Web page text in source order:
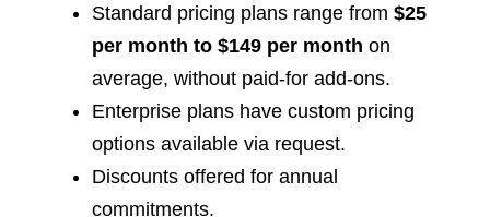
Standard pricing plans range from $25
per month to $149 per month on
average, without paid-for add-ons.
Enterprise plans have custom pricing
options available via request.
Discounts offered for annual
commitments.